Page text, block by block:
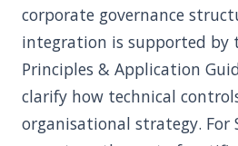
corporate governance
integration is supported by
Principles & Application
clarify how technical
organisational strategy. For